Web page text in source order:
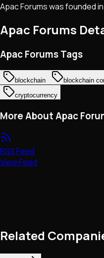
Apac Forums was founded
Apac Forums
Apac Forums Tags
blockchain blockchain
cryptocurrency
More About Apac
RSS Feed
View Feed
Related